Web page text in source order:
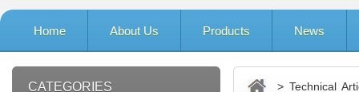
Home About Us Products News
CATEGORIES > Technical